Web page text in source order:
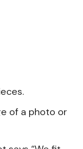
of a photo or